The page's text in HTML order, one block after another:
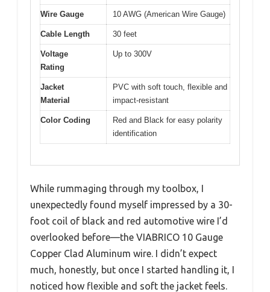
Wire Gauge 10 AWG (American Wire Gauge)
Cable Length 30 feet
Voltage
Rating
Up to 300V
Jacket
Material
PVC with soft touch, flexible and
impact-resistant
Color Coding
Red and Black for easy polarity
identification
While rummaging through my toolbox, I
unexpectedly found myself impressed by a 30-
foot coil of black and red automotive wire I’d
overlooked before—the VIABRICO 10 Gauge
Copper Clad Aluminum wire. I didn’t expect
much, honestly, but once I started handling it, I
noticed how flexible and soft the jacket feels.